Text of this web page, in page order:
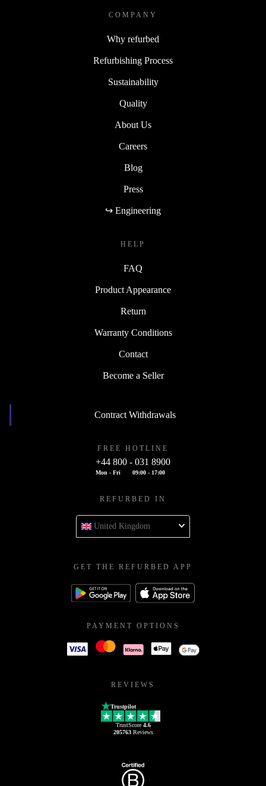
COMPANY
Why refurbed
Refurbishing Process
Sustainability
Quality
About Us
Careers
Blog
Press
↪ Engineering
HELP
FAQ
Product Appearance
Return
Warranty Conditions
Contact
Become a Seller
Contract Withdrawals
FREE HOTLINE
+44 800 - 031 8900
Mon - Fri 09:00 - 17:00
REFURBED IN
United Kingdom
GET THE REFURBED APP
PAYMENT OPTIONS
REVIEWS
Trustpilot
TrustScore 4.6
205763Reviews